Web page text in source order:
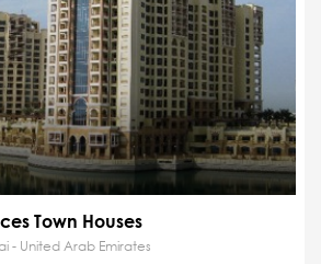
Town Houses
- United Arab Emirates